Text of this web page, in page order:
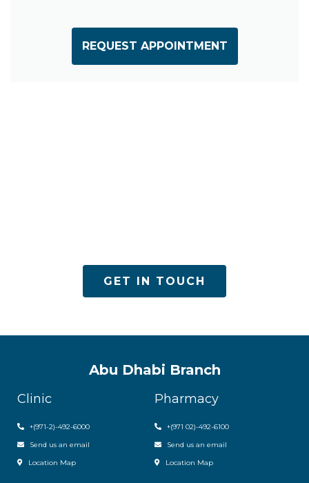
REQUEST APPOINTMENT
GET IN TOUCH
Abu Dhabi Branch
Clinic
+(971-2)-492-6000
Send us an email
Location Map
Pharmacy
+(971 02)-492-6100
Send us an email
Location Map